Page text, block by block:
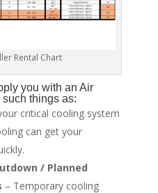
Rental Chart
you with an Air
things as:
critical cooling system
can get your
/ Planned
– Temporary cooling